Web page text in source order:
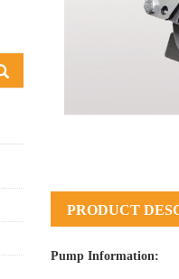
PRODUCT
Pump Information: